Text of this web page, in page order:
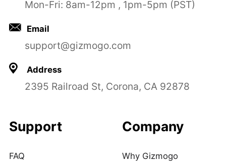
Mon-Fri: 8am-12pm , 1pm-5pm (PST)
Email
support@gizmogo.com
Address
2395 Railroad St, Corona, CA 92878
Support
FAQ
Company
Why Gizmogo